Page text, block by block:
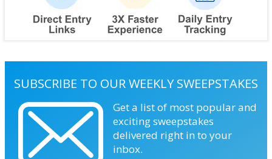
SUBSCRIBE TO OUR WEEKLY SWEEPSTAKES
Get a list of most popular and
exciting sweepstakes
delivered right in to your
inbox.